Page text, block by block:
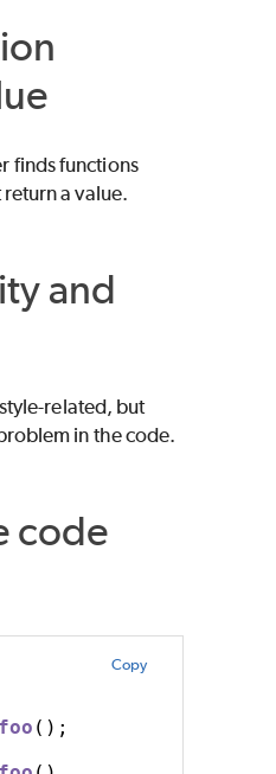
finds functions
a value.
and
related, but
in the code.
code
Copy
foo ();